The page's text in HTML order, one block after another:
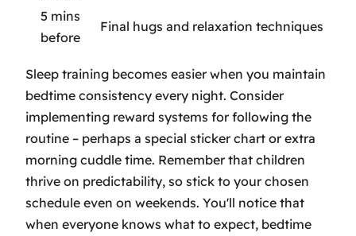
5 mins
before
Final hugs and relaxation techniques
Sleep training becomes easier when you maintain
bedtime consistency every night. Consider
implementing reward systems for following the
routine – perhaps a special sticker chart or extra
morning cuddle time. Remember that children
thrive on predictability, so stick to your chosen
schedule even on weekends. You'll notice that
when everyone knows what to expect, bedtime